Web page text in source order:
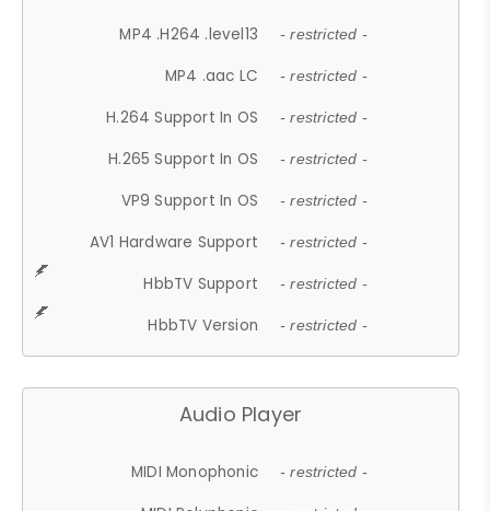
MP4 .H264 .level13 - restricted -
MP4 .aac LC - restricted -
H.264 Support In OS - restricted -
H.265 Support In OS - restricted -
VP9 Support In OS - restricted -
AV1 Hardware Support - restricted -
HbbTV Support - restricted -
HbbTV Version - restricted -
Audio Player
MIDI Monophonic - restricted -